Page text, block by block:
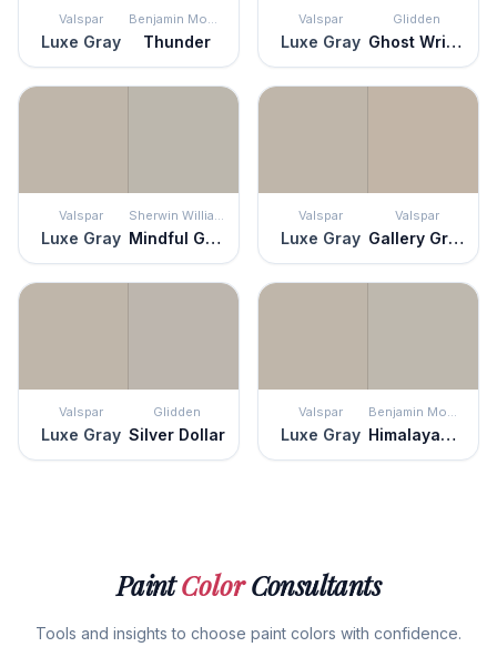
Valspar
Luxe Gray
Benjamin Moore
Thunder
Valspar
Luxe Gray
Glidden
Ghost Writer
Valspar
Luxe Gray
Sherwin Williams
Mindful Gray
Valspar
Luxe Gray
Valspar
Gallery Grey
Valspar
Luxe Gray
Glidden
Silver Dollar
Valspar
Luxe Gray
Benjamin Moore
Himalayan Trek
PaintColorConsultants
Tools and insights to choose paint colors with confidence.